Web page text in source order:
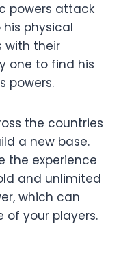
powers attack
his physical
with their
one to find his
powers.
the countries
a new base.
the experience
and unlimited
which can
of your players.